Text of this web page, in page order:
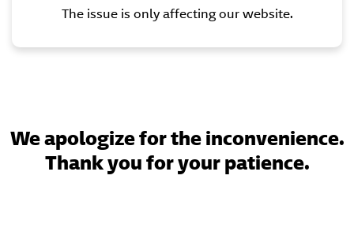
The issue is only affecting our website.
We apologize for the inconvenience.
Thank you for your patience.